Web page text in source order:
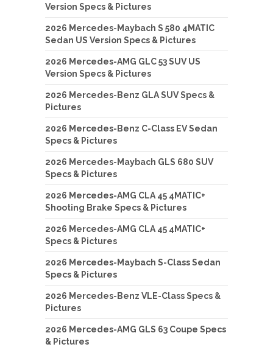
Version Specs & Pictures
2026 Mercedes-Maybach S 580 4MATIC
Sedan US Version Specs & Pictures
2026 Mercedes-AMG GLC 53 SUV US
Version Specs & Pictures
2026 Mercedes-Benz GLA SUV Specs &
Pictures
2026 Mercedes-Benz C-Class EV Sedan
Specs & Pictures
2026 Mercedes-Maybach GLS 680 SUV
Specs & Pictures
2026 Mercedes-AMG CLA 45 4MATIC+
Shooting Brake Specs & Pictures
2026 Mercedes-AMG CLA 45 4MATIC+
Specs & Pictures
2026 Mercedes-Maybach S-Class Sedan
Specs & Pictures
2026 Mercedes-Benz VLE-Class Specs &
Pictures
2026 Mercedes-AMG GLS 63 Coupe Specs
& Pictures